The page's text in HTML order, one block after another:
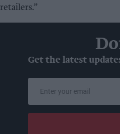
retailers.”
Get the latest
email